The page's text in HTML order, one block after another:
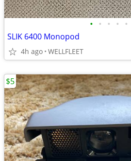
• • • • •
SLIK 6400 Monopod
4h ago WELLFLEET
$5